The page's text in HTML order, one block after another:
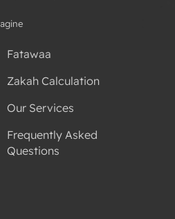
Fatawaa
Zakah Calculation
Our Services
Frequently Asked
Questions